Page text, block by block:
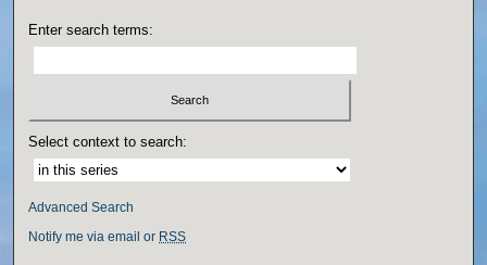
Enter search terms:
Select context to search:
Advanced Search
Notify me via email or RSS